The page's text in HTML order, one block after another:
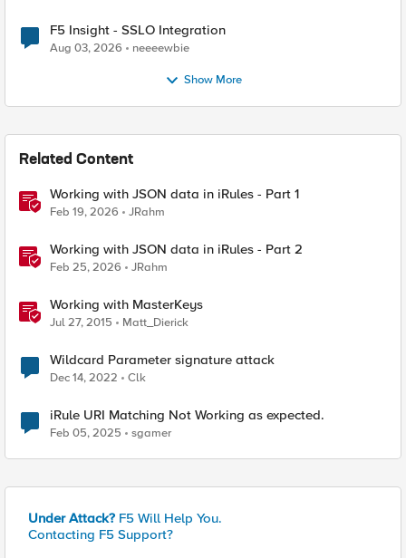
F5 Insight - SSLO Integration
Aug 03, 2026 neeeewbie
Show More
Related Content
Working with JSON data in iRules - Part 1
Feb 19, 2026 JRahm
Working with JSON data in iRules - Part 2
Feb 25, 2026 JRahm
Working with MasterKeys
Jul 27, 2015 Matt_Dierick
Wildcard Parameter signature attack
Dec 14, 2022 Clk
iRule URI Matching Not Working as expected.
Feb 05, 2025 sgamer
Under Attack? F5 Will Help You.
Contacting F5 Support?